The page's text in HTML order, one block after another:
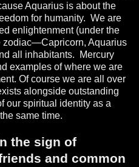
Aquarius is about the
for humanity. We are
enlightenment (under the
zodiac—Capricorn, Aquarius
all inhabitants.
Mercury
examples of where we are
Of course we are all over
alongside outstanding
our spiritual identity as a
same time.
the sign of
and common